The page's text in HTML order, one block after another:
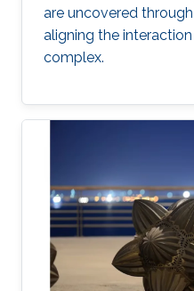
are uncovered
aligning the
complex.